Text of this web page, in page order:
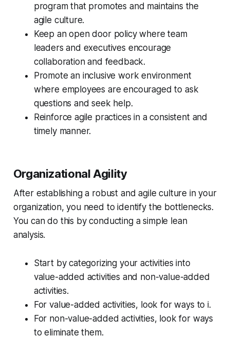
program that promotes and maintains the
agile culture.
Keep an open door policy where team
leaders and executives encourage
collaboration and feedback.
Promote an inclusive work environment
where employees are encouraged to ask
questions and seek help.
Reinforce agile practices in a consistent and
timely manner.
Organizational Agility
After establishing a robust and agile culture in your
organization, you need to identify the bottlenecks.
You can do this by conducting a simple lean
analysis.
Start by categorizing your activities into
value-added activities and non-value-added
activities.
For value-added activities, look for ways to i.
For non-value-added activities, look for ways
to eliminate them.